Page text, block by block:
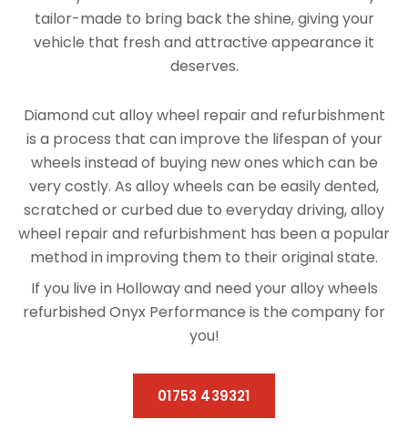
tailor-made to bring back the shine, giving your
vehicle that fresh and attractive appearance it
deserves.
Diamond cut alloy wheel repair and refurbishment
is a process that can improve the lifespan of your
wheels instead of buying new ones which can be
very costly. As alloy wheels can be easily dented,
scratched or curbed due to everyday driving, alloy
wheel repair and refurbishment has been a popular
method in improving them to their original state.
If you live in Holloway and need your alloy wheels
refurbished Onyx Performance is the company for
you!
01753 439321